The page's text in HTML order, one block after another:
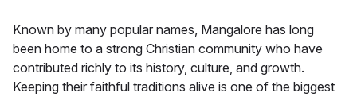
Known by many popular names, Mangalore has long
been home to a strong Christian community who have
contributed richly to its history, culture, and growth.
Keeping their faithful traditions alive is one of the biggest